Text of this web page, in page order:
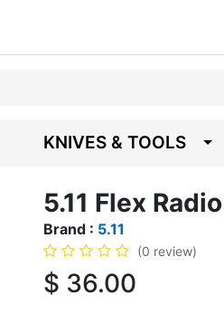
KNIVES & TOOLS
5.11 Flex
Brand : 5.11
(0 review)
$ 36.00